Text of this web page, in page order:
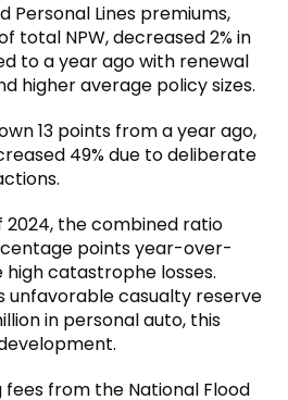
Personal Lines premiums,
total NPW, decreased 2% in
to a year ago with renewal
higher average policy sizes.
13 points from a year ago,
49% due to deliberate
the combined ratio
points year-over-
high catastrophe losses.
unfavorable casualty reserve
in personal auto, this
fees from the National Flood